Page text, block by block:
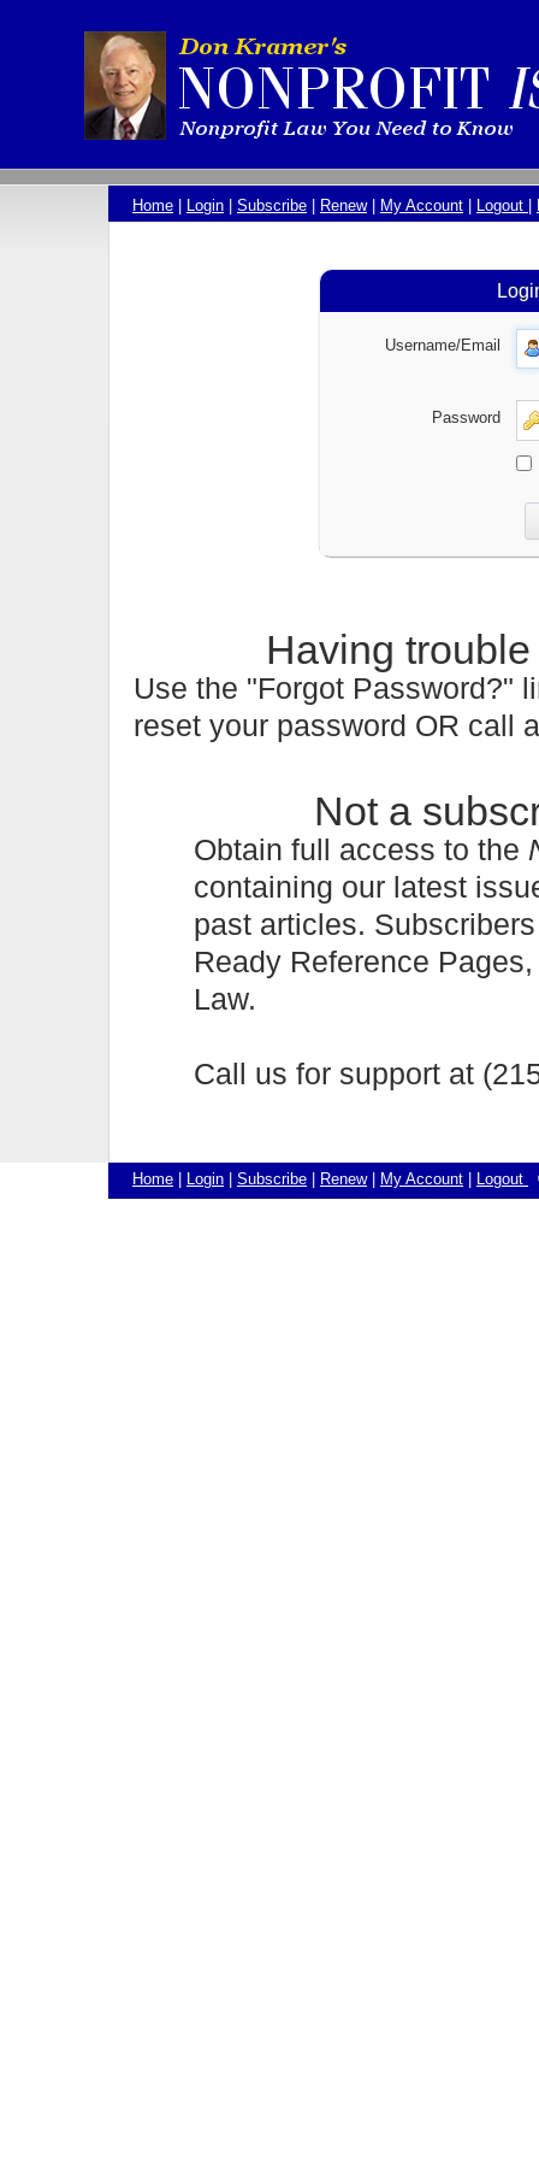
Home | Login | Subscribe | Renew| My Account | Logout |
Username/Email
Password
Having
Use the "Forgot Password?"
reset your password OR call
Not a
Obtain full access to the
containing our latest
past articles.
Ready Reference
Law.
Call us for support at
Home Login Subscribe Renew| My Account Logout